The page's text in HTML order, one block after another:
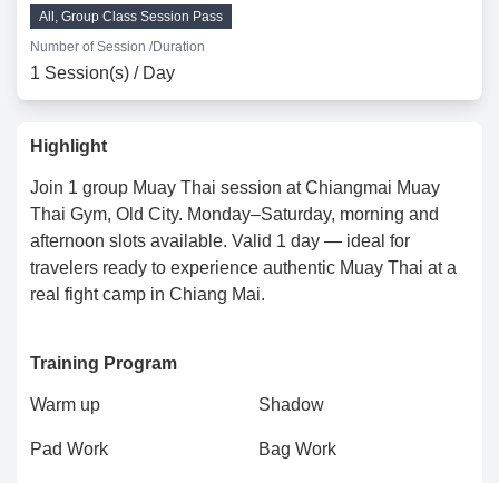
All, Group Class Session Pass
Number of Session /Duration
1 Session(s) / Day
Highlight
Join 1 group Muay Thai session at Chiangmai Muay
Thai Gym, Old City. Monday–Saturday, morning and
afternoon slots available. Valid 1 day — ideal for
travelers ready to experience authentic Muay Thai at a
real fight camp in Chiang Mai.
Training Program
Warm up Shadow
Pad Work Bag Work